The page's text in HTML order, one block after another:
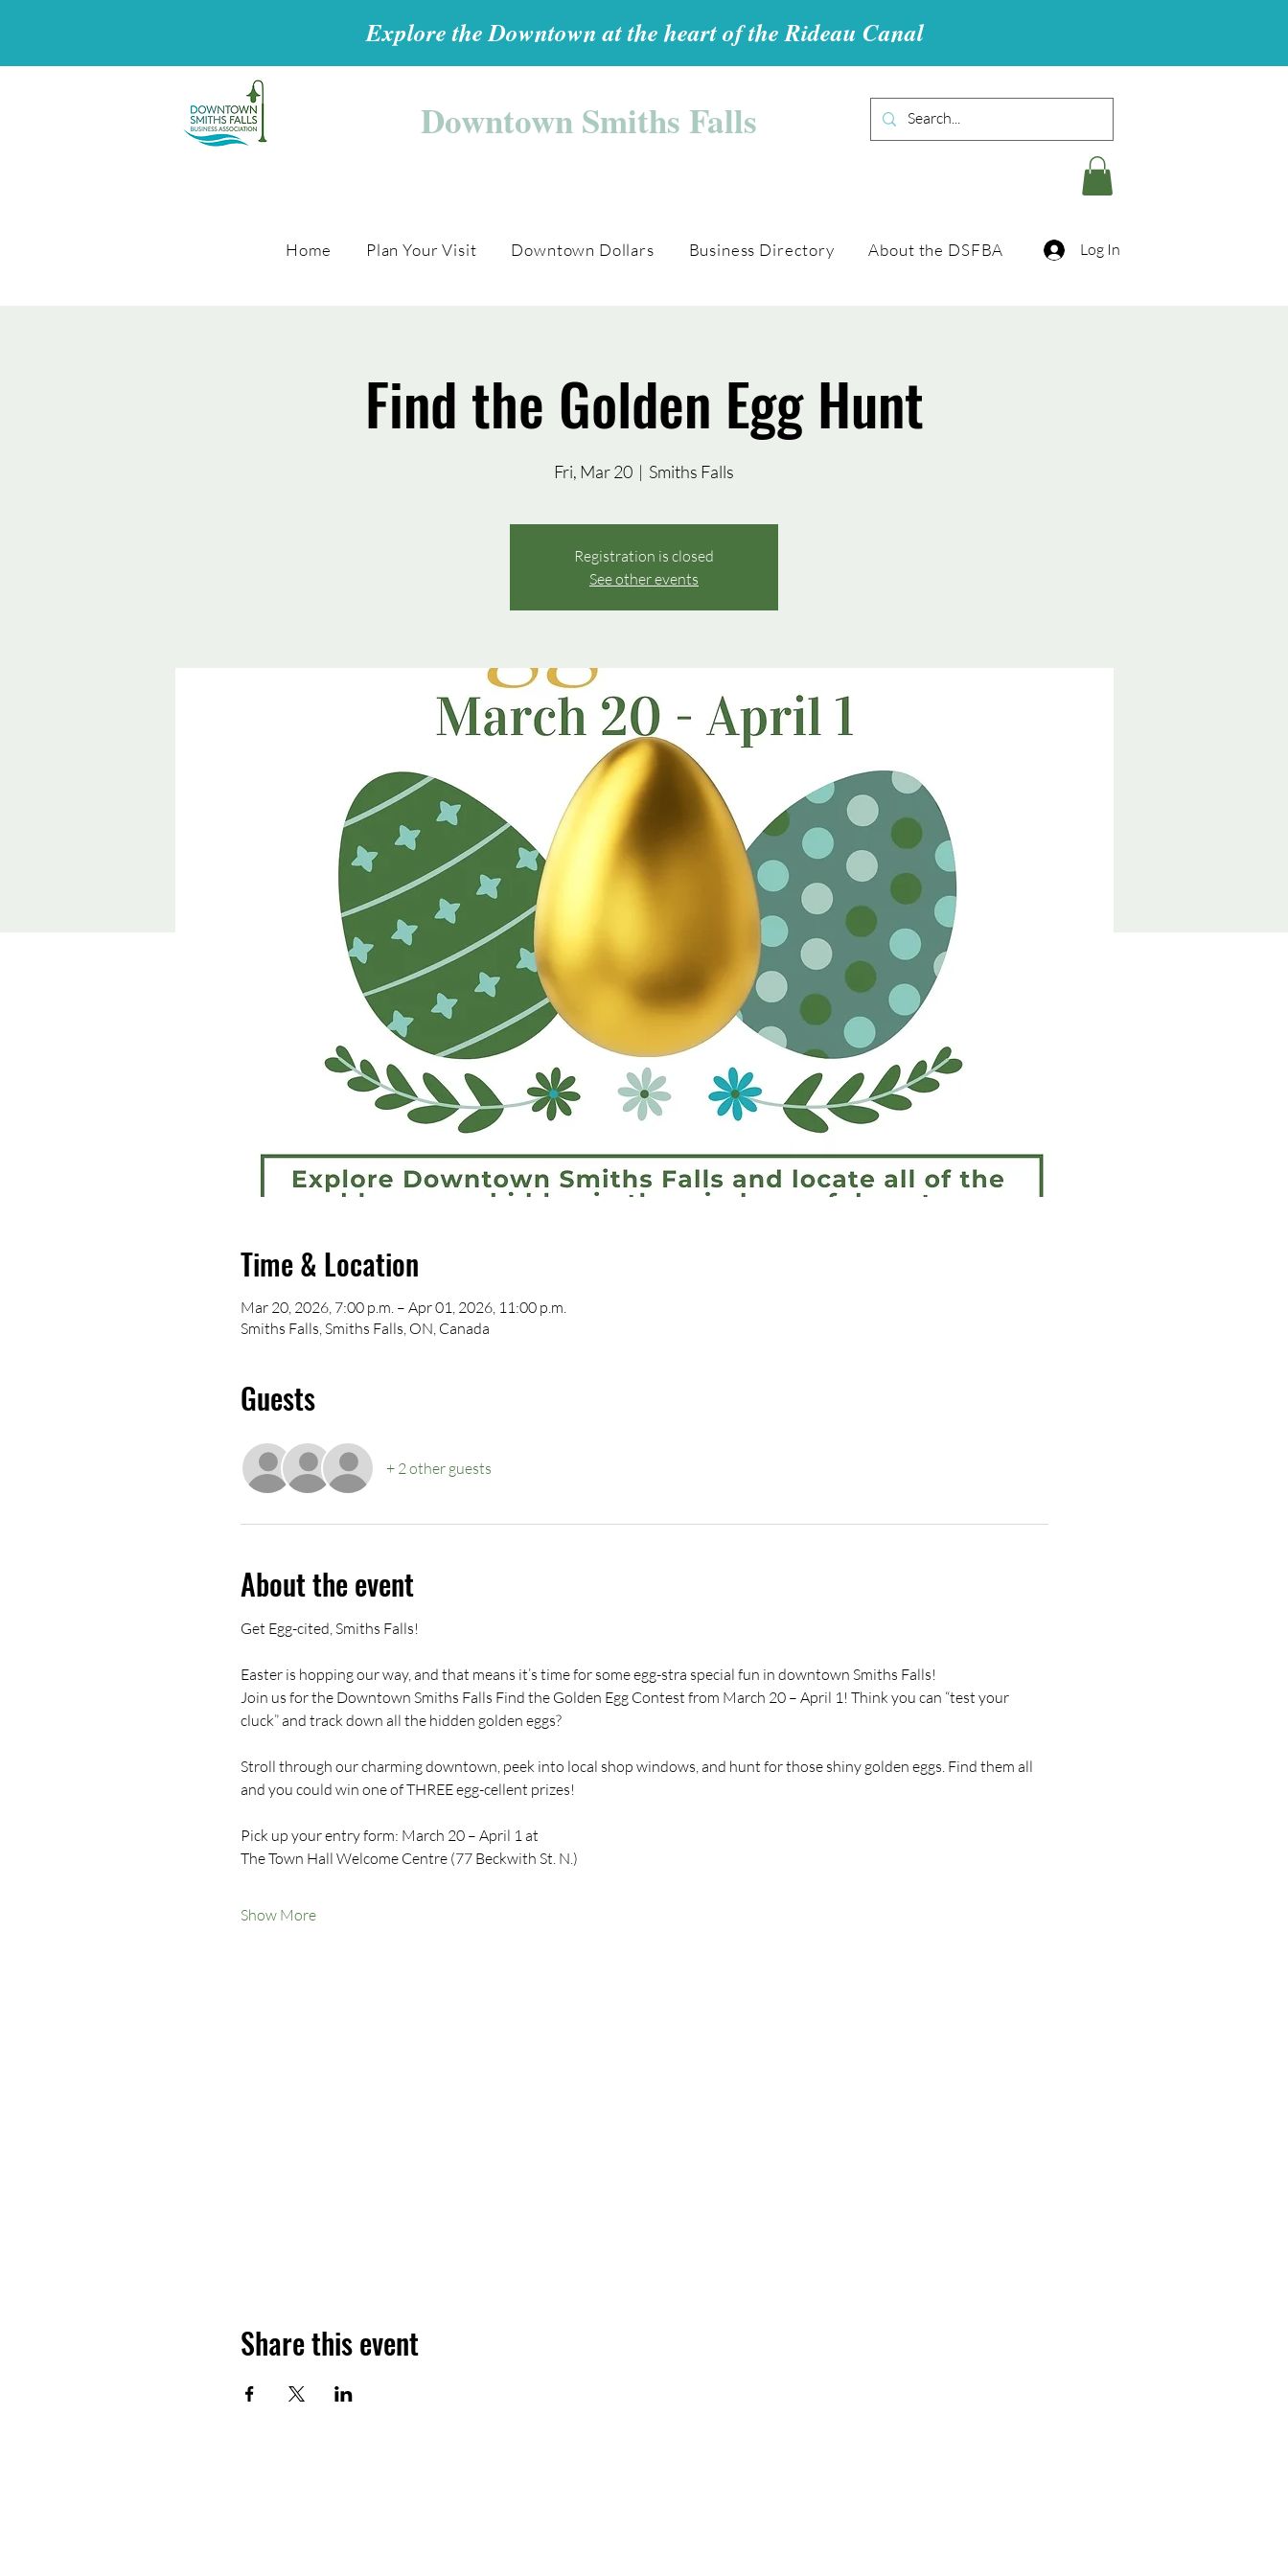
Explore the Downtown at the heart of the Rideau Canal
Downtown Smiths Falls
Home Plan Your Visit Downtown Dollars Business Directory About the DSFBA Log In
Find the Golden Egg Hunt
Fri, Mar 20
  |
Smiths Falls
Registration is closed
See other events
Time & Location
Mar 20, 2026, 7:00 p.m. – Apr 01, 2026, 11:00 p.m.
Smiths Falls, Smiths Falls, ON, Canada
Guests
+ 2 other guests
About the event
Get Egg-cited, Smiths Falls!
Easter is hopping our way, and that means it’s time for some egg-stra special fun in downtown Smiths Falls!
Join us for the Downtown Smiths Falls Find the Golden Egg Contest from March 20 – April 1! Think you can “test your
cluck” and track down all the hidden golden eggs?
Stroll through our charming downtown, peek into local shop windows, and hunt for those shiny golden eggs. Find them all
and you could win one of THREE egg-cellent prizes!
Pick up your entry form: March 20 – April 1 at
The Town Hall Welcome Centre (77 Beckwith St. N.)
Show More
Share this event